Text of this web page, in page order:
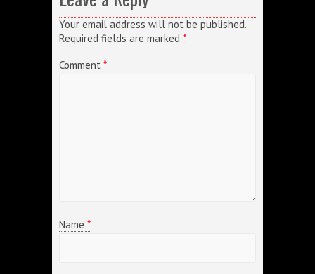
Your email address will not be published.
Required fields are marked *
Comment *
Name *